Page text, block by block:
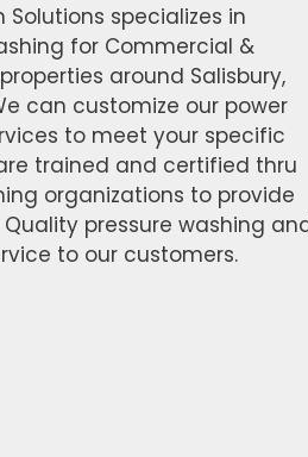
Solutions specializes in
for Commercial &
around Salisbury,
can customize our power
to meet your specific
trained and certified thru
organizations to provide
pressure washing
to our customers.